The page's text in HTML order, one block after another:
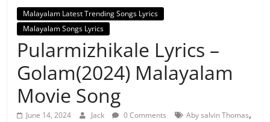
Malayalam Latest Trending Songs Lyrics
Malayalam Songs Lyrics
Pularmizhikale Lyrics –
Golam(2024) Malayalam
Movie Song
June 14, 2024 Jack 0 Comments Aby salvin Thomas,